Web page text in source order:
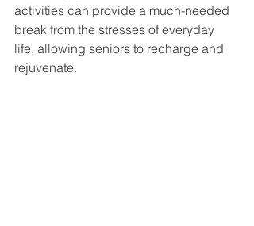
activities can provide a much-needed
break from the stresses of everyday
life, allowing seniors to recharge and
rejuvenate.